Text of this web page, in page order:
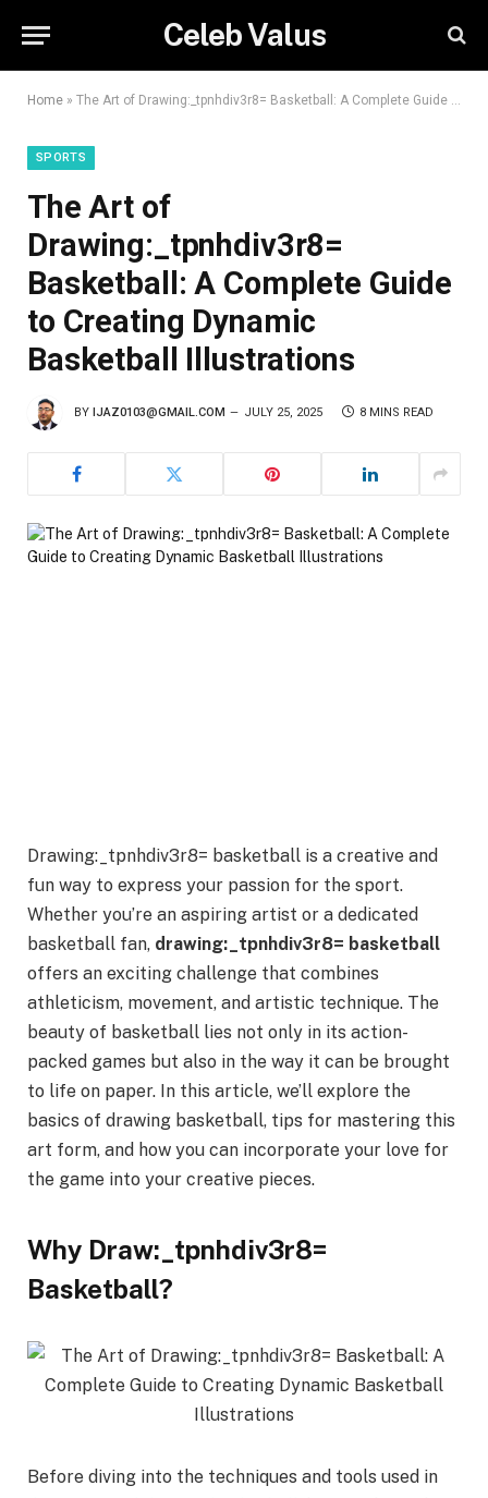
Celeb Valus
Home » The Art of Drawing:_tpnhdiv3r8= Basketball: A Complete Guide to Creating Dynamic Basketball Illustrations
SPORTS
The Art of
Drawing:_tpnhdiv3r8=
Basketball: A Complete Guide
to Creating Dynamic
Basketball Illustrations
BY IJAZ0103@GMAIL.COM JULY 25, 2025 8 MINS READ
Drawing:_tpnhdiv3r8= basketball is a creative and
fun way to express your passion for the sport.
Whether you’re an aspiring artist or a dedicated
basketball fan, drawing:_tpnhdiv3r8= basketball
offers an exciting challenge that combines
athleticism, movement, and artistic technique. The
beauty of basketball lies not only in its action-
packed games but also in the way it can be brought
to life on paper. In this article, we’ll explore the
basics of drawing basketball, tips for mastering this
art form, and how you can incorporate your love for
the game into your creative pieces.
Why Draw:_tpnhdiv3r8=
Basketball?
Before diving into the techniques and tools used in